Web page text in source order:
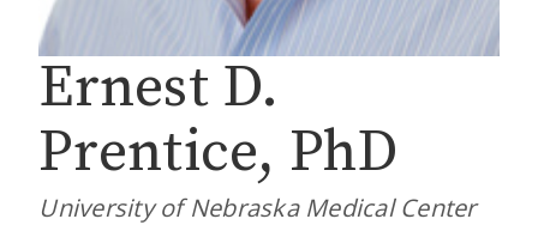
Ernest D.
Prentice, PhD
University of Nebraska Medical Center